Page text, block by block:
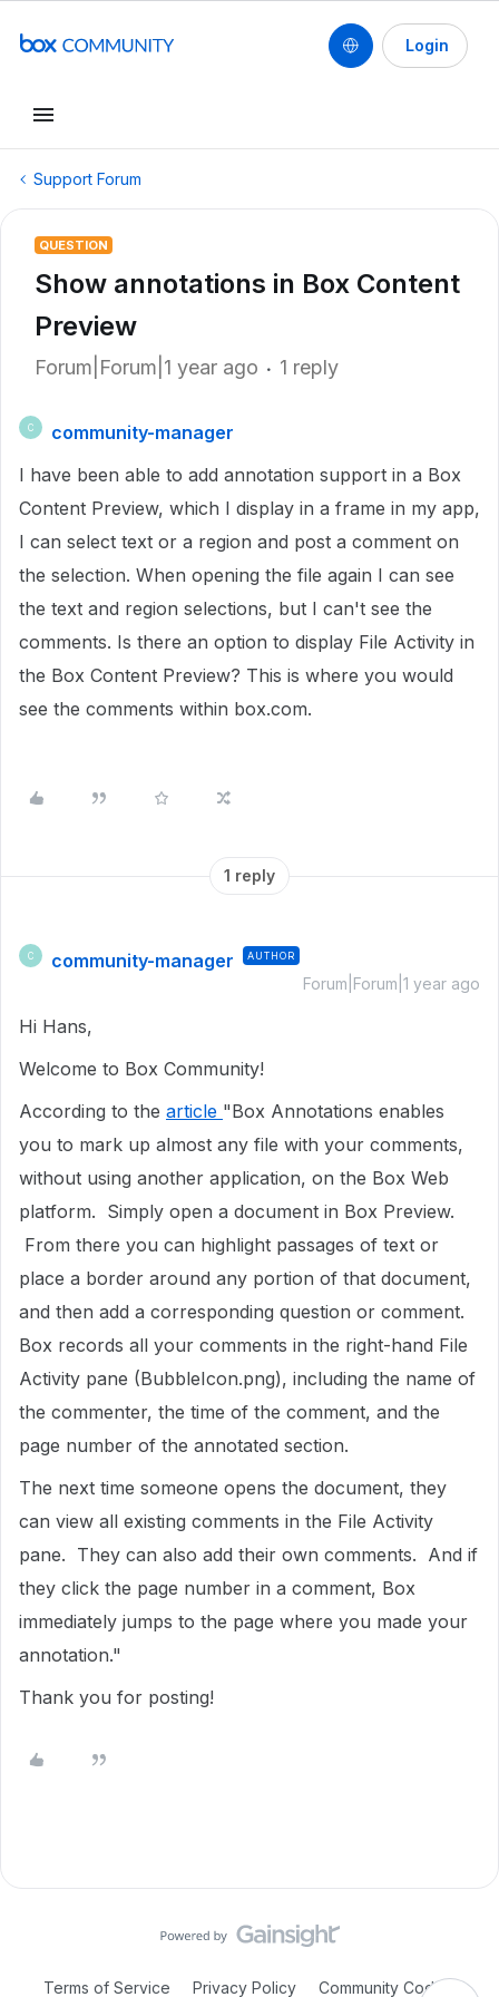
Login
Support Forum
QUESTION
Show annotations in Box Content
Preview
Forum|Forum|1 year ago 1 reply
C
community-manager
I have been able to add annotation support in a Box
Content Preview, which I display in a frame in my app,
I can select text or a region and post a comment on
the selection. When opening the file again I can see
the text and region selections, but I can't see the
comments. Is there an option to display File Activity in
the Box Content Preview? This is where you would
see the comments within box.com.
1 reply
C community-manager AUTHOR
Forum|Forum|1 year ago
Hi Hans,
Welcome to Box Community!
According to the article "Box Annotations enables
you to mark up almost any file with your comments,
without using another application, on the Box Web
platform. Simply open a document in Box Preview.
From there you can highlight passages of text or
place a border around any portion of that document,
and then add a corresponding question or comment.
Box records all your comments in the right-hand File
Activity pane (BubbleIcon.png), including the name of
the commenter, the time of the comment, and the
page number of the annotated section.
The next time someone opens the document, they
can view all existing comments in the File Activity
pane. They can also add their own comments. And if
they click the page number in a comment, Box
immediately jumps to the page where you made your
annotation."
Thank you for posting!
Terms of Service Privacy Policy Community Code of